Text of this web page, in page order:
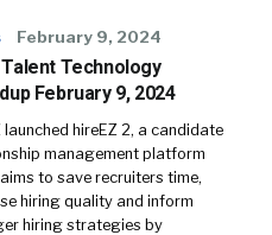
February 9, 2024
Talent Technology
February 9, 2024
launched hireEZ 2, a candidate
management platform
to save recruiters time,
hiring quality and inform
hiring strategies by